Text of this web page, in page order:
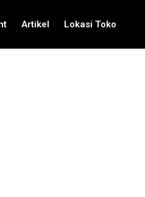
Artikel Lokasi Toko